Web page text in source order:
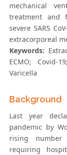
mechanical
treatment and
severe SARS
extracorporeal
Keywords:
ECMO; Covid-
Varicella
Background
Last year
pandemic by
rising number
requiring